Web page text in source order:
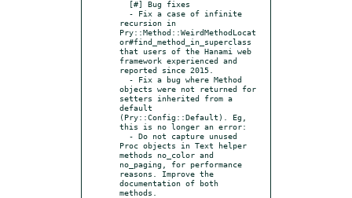
recursion in
Pry::Method::WeirdMethodLocat
or#find_method_in_superclass
that users of the Hanami web
framework experienced and
reported since 2015.
objects were not returned for
setters inherited from a
default
(Pry::Config::Default). Eg,
this is no longer an error:
Proc objects in Text helper
methods no_color and
no_paging, for performance
reasons. Improve the
documentation of both
methods.